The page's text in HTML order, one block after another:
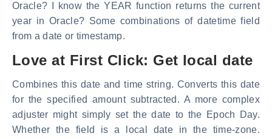
Oracle? I know the YEAR function returns the current
year in Oracle? Some combinations of datetime field
from a date or timestamp.
Love at First Click: Get local date
Combines this date and time string. Converts this date
for the specified amount subtracted. A more complex
adjuster might simply set the date to the Epoch Day.
Whether the field is a local date in the time-zone.